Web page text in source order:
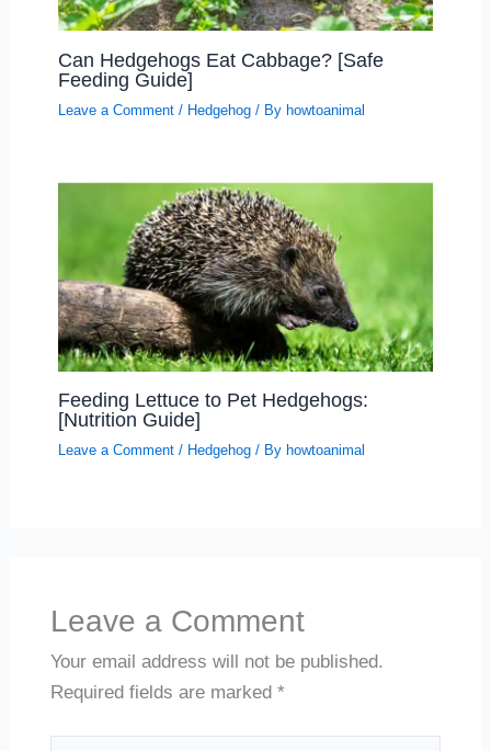
Can Hedgehogs Eat Cabbage? [Safe
Feeding Guide]
Leave a Comment / Hedgehog/ By howtoanimal
Feeding Lettuce to Pet Hedgehogs:
[Nutrition Guide]
Leave a Comment / Hedgehog/ By howtoanimal
Leave a Comment
Your email address will not be published.
Required fields are marked*